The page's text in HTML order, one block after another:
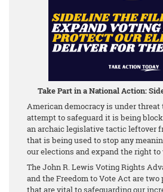
Take Part in a National Action:
American democracy is under threat
attempt to safeguard it is being
an archaic legislative tactic leftover
that is being used to stop any
our elections and expand the right to
The John R. Lewis Voting Rights
and the Freedom to Vote Act are
that are vital to safeguarding our